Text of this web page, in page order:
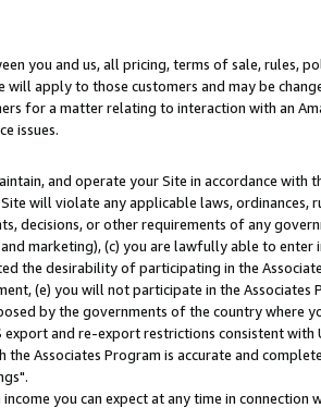
you and us, all pricing, terms of sale, rules,
apply to those customers and may be
for a matter relating to interaction with an
issues.
and operate your Site in accordance with
will violate any applicable laws, ordinances,
decisions, or other requirements of any
marketing), (c) you are lawfully able to enter
the desirability of participating in the
(e) you will not participate in the Associates
by the governments of the country where
and re-export restrictions consistent with
Associates Program is accurate and
you can expect at any time in connection